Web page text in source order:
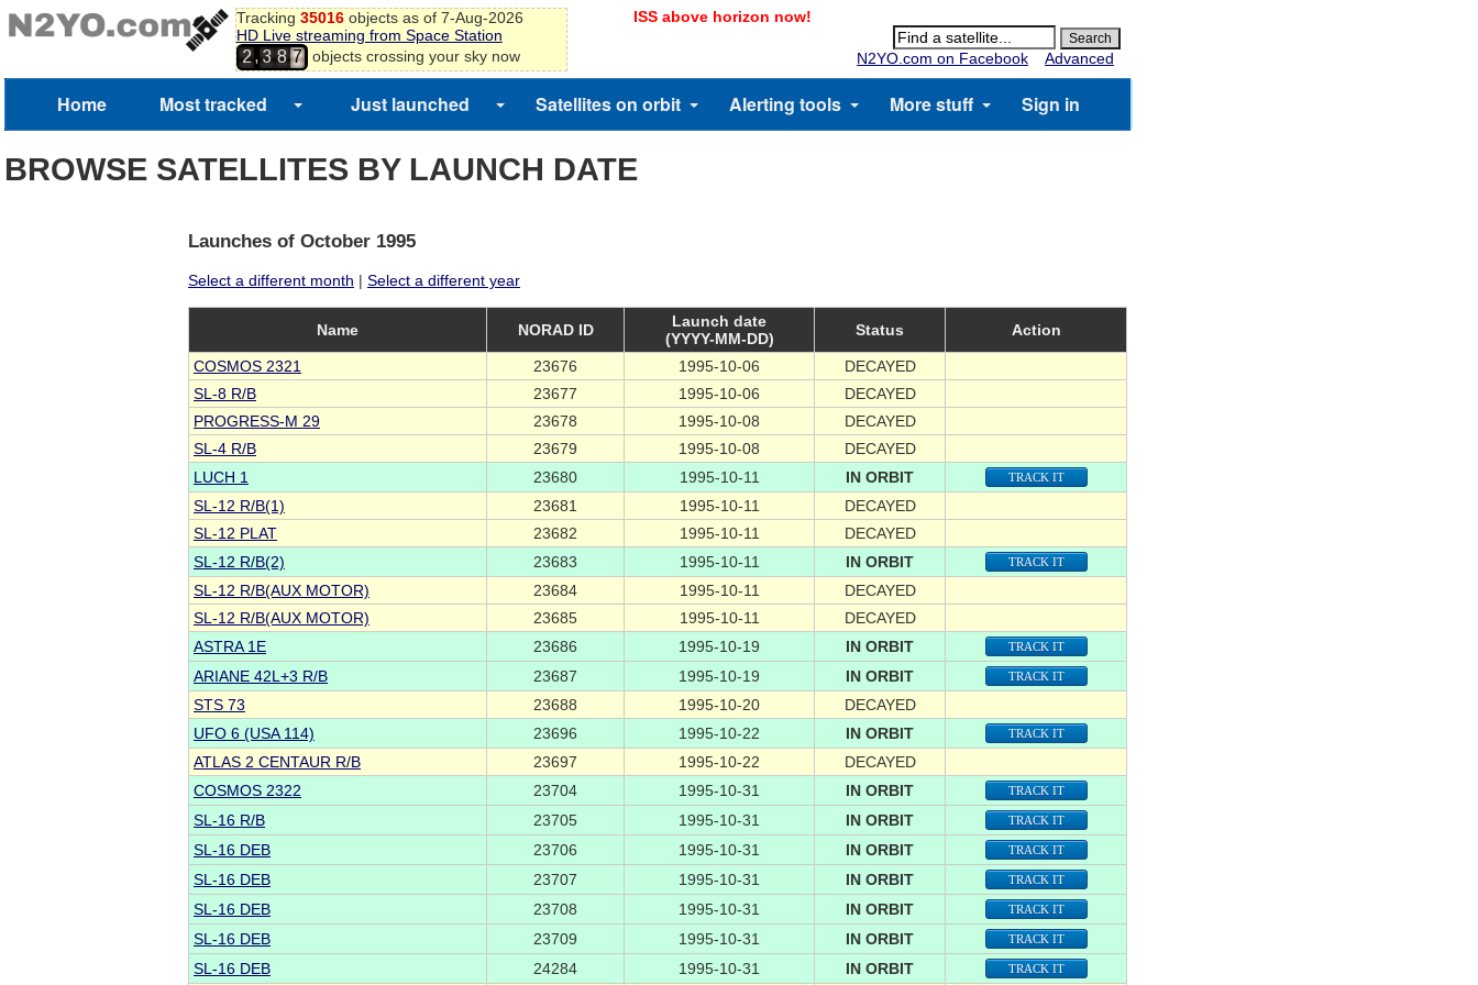
Tracking 35016objects as of 7-Aug-2026
HD Live streaming from Space Station
2,3 8 7 objects crossing your sky now
ISS above horizon now!
N2YO.com on Facebook Advanced
Home Most tracked Just launched Satellites on orbit Alerting tools More stuff Sign in
BROWSE SATELLITES BY LAUNCH DATE
Launches of October 1995
Select a different month | Select a different year
Name NORAD ID
Launch date
(YYYY-MM-DD)
Status Action
COSMOS 2321 23676 1995-10-06
DECAYED
SL-8 R/B
23677 1995-10-06
DECAYED
PROGRESS-M 29
23678 1995-10-08
DECAYED
SL-4 R/B
23679 1995-10-08
DECAYED
LUCH 1
23680 1995-10-11 IN ORBIT TRACK IT
SL-12 R/B(1) 23681 1995-10-11
DECAYED
SL-12 PLAT
23682 1995-10-11
DECAYED
SL-12 R/B(2)
23683 1995-10-11 IN ORBIT TRACK IT
SL-12 R/B(AUX MOTOR) 23684 1995-10-11
DECAYED
SL-12 R/B(AUX MOTOR)
23685 1995-10-11
DECAYED
ASTRA 1E
23686 1995-10-19 IN ORBIT TRACK IT
ARIANE 42L+3 R/B 23687 1995-10-19 IN ORBIT TRACK IT
STS 73 23688 1995-10-20
DECAYED
UFO 6 (USA 114)
23696 1995-10-22 IN ORBIT TRACK IT
ATLAS 2 CENTAUR R/B 23697 1995-10-22
DECAYED
COSMOS 2322
23704 1995-10-31 IN ORBIT TRACK IT
SL-16 R/B 23705 1995-10-31 IN ORBIT TRACK IT
SL-16 DEB 23706 1995-10-31 IN ORBIT TRACK IT
SL-16 DEB 23707 1995-10-31 IN ORBIT TRACK IT
SL-16 DEB 23708 1995-10-31 IN ORBIT TRACK IT
SL-16 DEB 23709 1995-10-31 IN ORBIT TRACK IT
SL-16 DEB 24284 1995-10-31 IN ORBIT TRACK IT